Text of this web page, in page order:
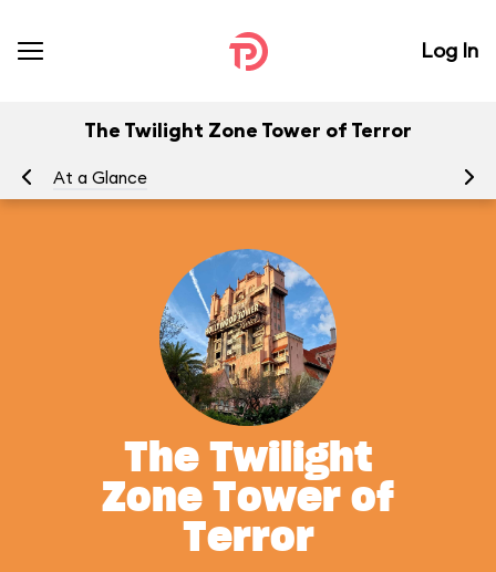
Log In
The Twilight Zone Tower of Terror
At a Glance
The Twilight
Zone Tower of
Terror